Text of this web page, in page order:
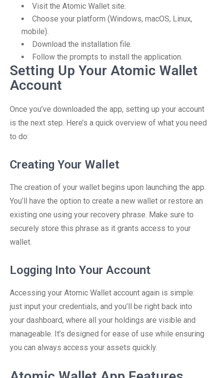
Visit the Atomic Wallet site.
Choose your platform (Windows, macOS, Linux,
mobile).
Download the installation file.
Follow the prompts to install the application.
Setting Up Your Atomic Wallet
Account
Once you’ve downloaded the app, setting up your account
is the next step. Here’s a quick overview of what you need
to do:
Creating Your Wallet
The creation of your wallet begins upon launching the app.
You’ll have the option to create a new wallet or restore an
existing one using your recovery phrase. Make sure to
securely store this phrase as it grants access to your
wallet.
Logging Into Your Account
Accessing your Atomic Wallet account again is simple:
just input your credentials, and you’ll be right back into
your dashboard, where all your holdings are visible and
manageable. It’s designed for ease of use while ensuring
you can always access your assets quickly.